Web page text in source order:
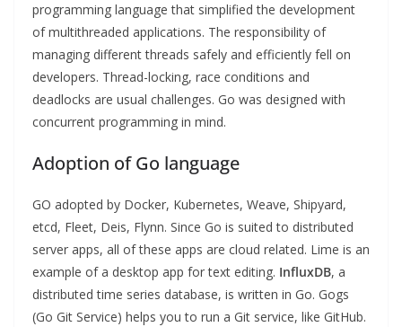
programming language that simplified the development
of multithreaded applications. The responsibility of
managing different threads safely and efficiently fell on
developers. Thread-locking, race conditions and
deadlocks are usual challenges. Go was designed with
concurrent programming in mind.
Adoption of Go language
GO adopted by Docker, Kubernetes, Weave, Shipyard,
etcd, Fleet, Deis, Flynn. Since Go is suited to distributed
server apps, all of these apps are cloud related. Lime is an
example of a desktop app for text editing. InfluxDB, a
distributed time series database, is written in Go. Gogs
(Go Git Service) helps you to run a Git service, like GitHub.